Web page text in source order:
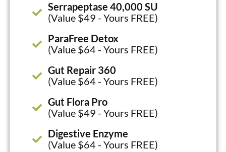
Serrapeptase 40,000 SU
(Value $49 - Yours FREE)
ParaFree Detox
(Value $64 - Yours FREE)
Gut Repair 360
(Value $64 - Yours FREE)
Gut Flora Pro
(Value $49 - Yours FREE)
Digestive Enzyme
(Value $64 - Yours FREE)